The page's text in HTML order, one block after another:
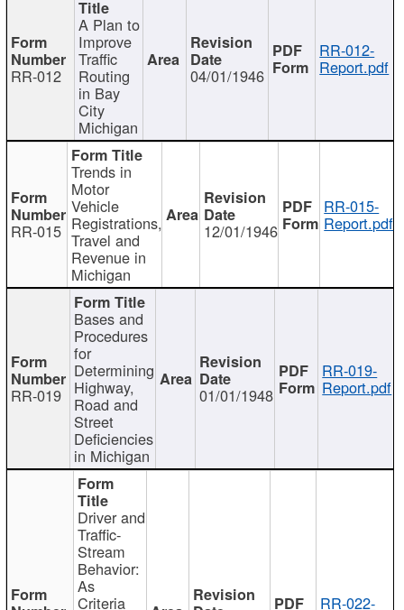
RR-012
A Plan to
Improve
Traffic
Routing
in Bay
City
Michigan
04/01/1946
RR-012-
Report.pdf
RR-015
Trends in
Motor
Vehicle
Registrations,
Travel and
Revenue in
Michigan
12/01/1946
RR-015-
Report.pdf
RR-019
Bases and
Procedures
for
Determining
Highway,
Road and
Street
Deficiencies
in Michigan
01/01/1948
RR-019-
Report.pdf
Driver and
Traffic-
Stream
Behavior:
As
Criteria RR-022-